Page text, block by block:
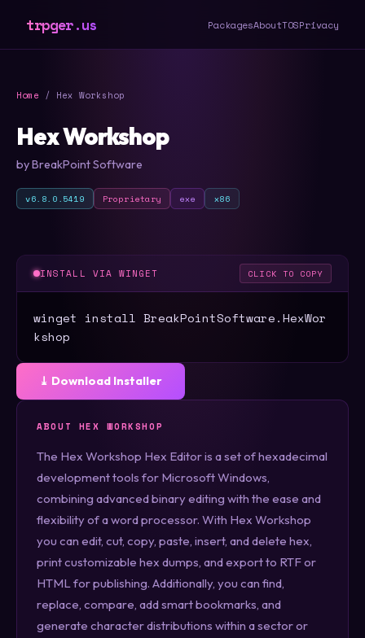
trpger.us PackagesAboutTOSPrivacy
Home / Hex Workshop
Hex Workshop
by BreakPoint Software
v6.8.0.5419 Proprietary exe x86
INSTALL VIA WINGET CLICK TO COPY
winget install BreakPointSoftware.HexWor
kshop
⤓ Download Installer
ABOUT HEX WORKSHOP
The Hex Workshop Hex Editor is a set of hexadecimal
development tools for Microsoft Windows,
combining advanced binary editing with the ease and
flexibility of a word processor. With Hex Workshop
you can edit, cut, copy, paste, insert, and delete hex,
print customizable hex dumps, and export to RTF or
HTML for publishing. Additionally, you can find,
replace, compare, add smart bookmarks, and
generate character distributions within a sector or